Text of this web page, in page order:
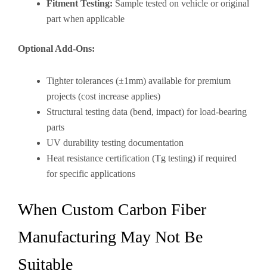
Fitment Testing: Sample tested on vehicle or original
part when applicable
Optional Add-Ons:
Tighter tolerances (±1mm) available for premium
projects (cost increase applies)
Structural testing data (bend, impact) for load-bearing
parts
UV durability testing documentation
Heat resistance certification (Tg testing) if required
for specific applications
When Custom Carbon Fiber
Manufacturing May Not Be
Suitable